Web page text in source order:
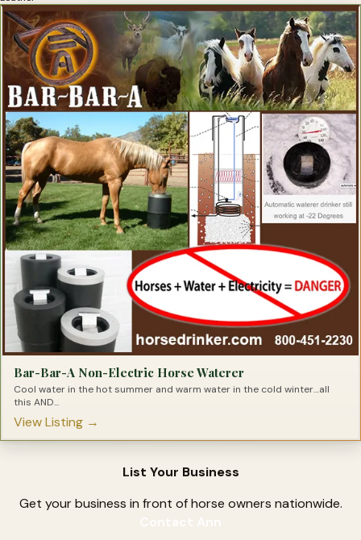
Mounting Aids for Horse Riders
Muzzles for Horses
Portable Fencing
Riding Boots for Horses
Saddle Pads
Saddles and Accessories
Safety Products For Horses
Shine Products for Horses
Software
Sun Protection for Horses
Tack Room Products
Therapeutic Saddle Pads
Trail Riding Products
Training-Colt
Truck & Accessories
Trucks
Tying Products For Barrel Racers
Tying Products for Horses
Bar-Bar-A Non-Electric Horse Waterer
Cool water in the hot summer and warm water in the cold winter…all
this AND...
View Listing →
List Your Business
Get your business in front of horse owners nationwide.